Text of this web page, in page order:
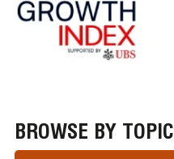
BROWSE BY TOPIC